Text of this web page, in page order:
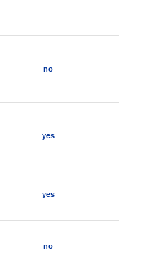
no
yes
yes
no